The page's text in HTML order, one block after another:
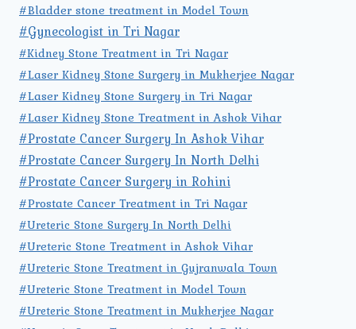
#Bladder stone treatment in Model Town
#Gynecologist in Tri Nagar
#Kidney Stone Treatment in Tri Nagar
#Laser Kidney Stone Surgery in Mukherjee Nagar
#Laser Kidney Stone Surgery in Tri Nagar
#Laser Kidney Stone Treatment in Ashok Vihar
#Prostate Cancer Surgery In Ashok Vihar
#Prostate Cancer Surgery In North Delhi
#Prostate Cancer Surgery in Rohini
#Prostate Cancer Treatment in Tri Nagar
#Ureteric Stone Surgery In North Delhi
#Ureteric Stone Treatment in Ashok Vihar
#Ureteric Stone Treatment in Gujranwala Town
#Ureteric Stone Treatment in Model Town
#Ureteric Stone Treatment in Mukherjee Nagar